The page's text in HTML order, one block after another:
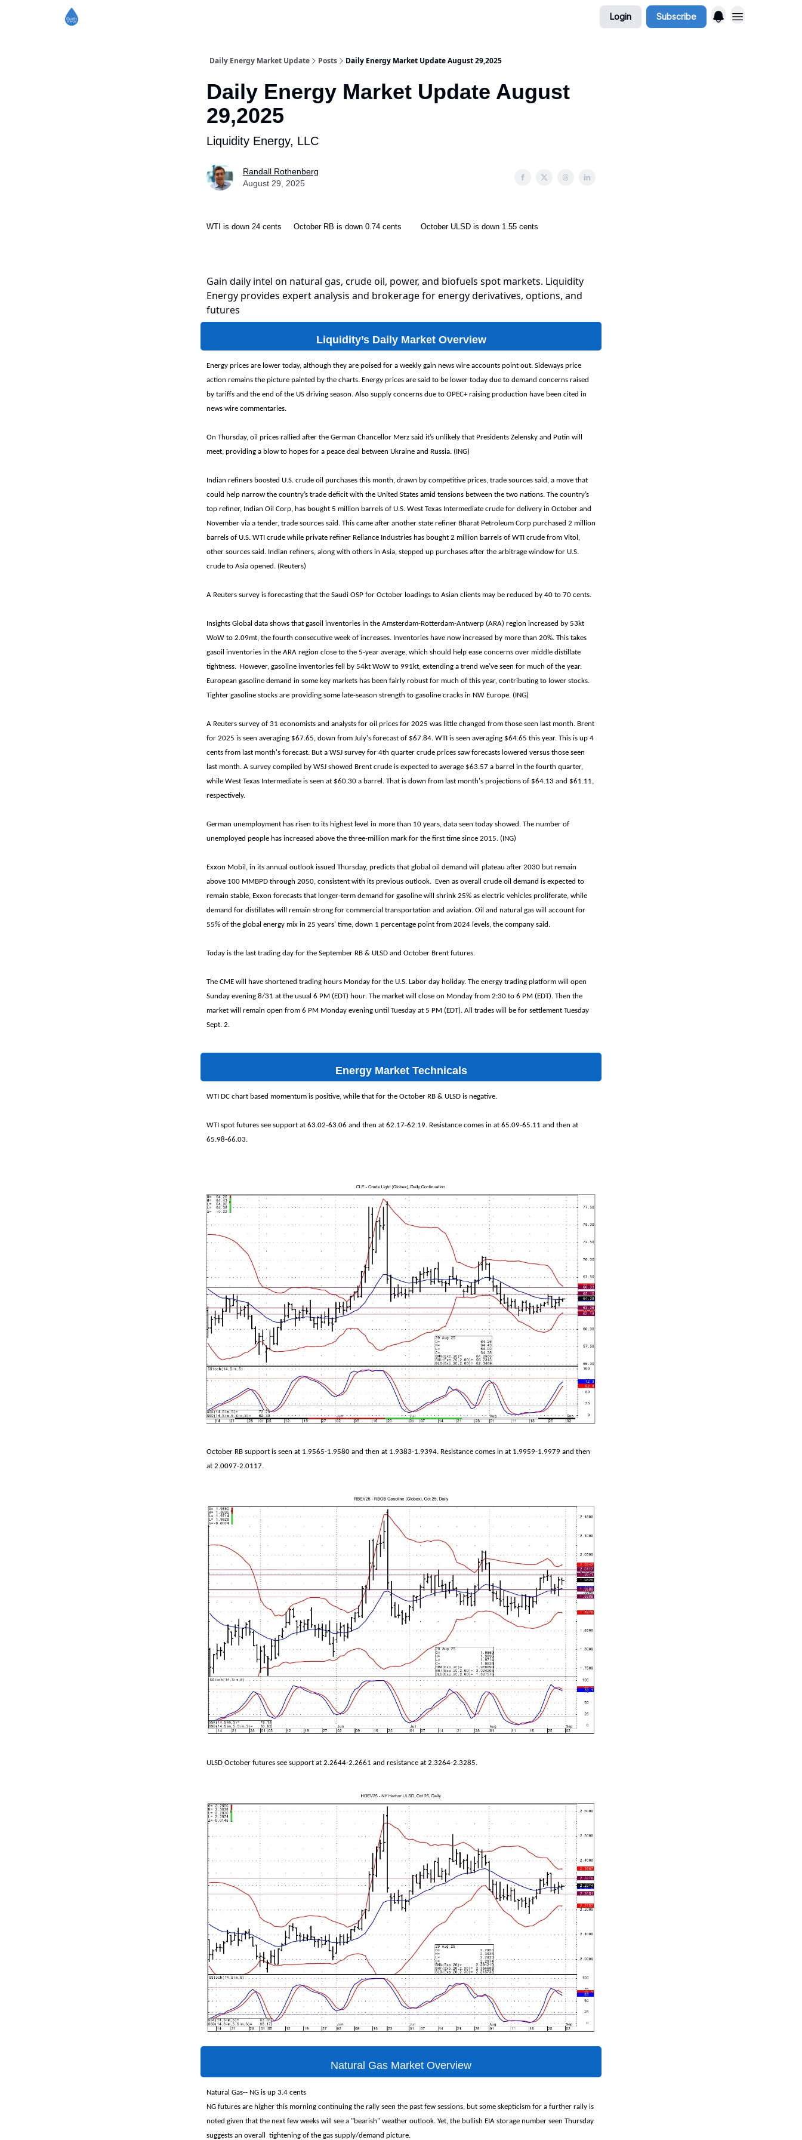
Login Subscribe
Daily Energy Market Update Posts Daily Energy Market Update August 29,2025
Daily Energy Market Update August
29,2025
Liquidity Energy, LLC
Randall Rothenberg
August 29, 2025
WTI is down 24 cents October RB is down 0.74 cents October ULSD is down 1.55 cents
Gain daily intel on natural gas, crude oil, power, and biofuels spot markets. Liquidity
Energy provides expert analysis and brokerage for energy derivatives, options, and
futures
Liquidity’s Daily Market Overview
Energy prices are lower today, although they are poised for a weekly gain news wire accounts point out. Sideways price
action remains the picture painted by the charts. Energy prices are said to be lower today due to demand concerns raised
by tariffs and the end of the US driving season. Also supply concerns due to OPEC+ raising production have been cited in
news wire commentaries.
On Thursday, oil prices rallied after the German Chancellor Merz said it’s unlikely that Presidents Zelensky and Putin will
meet, providing a blow to hopes for a peace deal between Ukraine and Russia. (ING)
Indian refiners boosted U.S. crude oil purchases this month, drawn by competitive prices, trade sources said, a move that
could help narrow the country’s trade deficit with the United States amid tensions between the two nations. The country’s
top refiner, Indian Oil Corp, has bought 5 million barrels of U.S. West Texas Intermediate crude for delivery in October and
November via a tender, trade sources said. This came after another state refiner Bharat Petroleum Corp purchased 2 million
barrels of U.S. WTI crude while private refiner Reliance Industries has bought 2 million barrels of WTI crude from Vitol,
other sources said. Indian refiners, along with others in Asia, stepped up purchases after the arbitrage window for U.S.
crude to Asia opened. (Reuters)
A Reuters survey is forecasting that the Saudi OSP for October loadings to Asian clients may be reduced by 40 to 70 cents.
Insights Global data shows that gasoil inventories in the Amsterdam-Rotterdam-Antwerp (ARA) region increased by 53kt
WoW to 2.09mt, the fourth consecutive week of increases. Inventories have now increased by more than 20%. This takes
gasoil inventories in the ARA region close to the 5-year average, which should help ease concerns over middle distillate
tightness. However, gasoline inventories fell by 54kt WoW to 991kt, extending a trend we’ve seen for much of the year.
European gasoline demand in some key markets has been fairly robust for much of this year, contributing to lower stocks.
Tighter gasoline stocks are providing some late-season strength to gasoline cracks in NW Europe. (ING)
A Reuters survey of 31 economists and analysts for oil prices for 2025 was little changed from those seen last month. Brent
for 2025 is seen averaging $67.65, down from July's forecast of $67.84. WTI is seen averaging $64.65 this year. This is up 4
cents from last month's forecast. But a WSJ survey for 4th quarter crude prices saw forecasts lowered versus those seen
last month. A survey compiled by WSJ showed Brent crude is expected to average $63.57 a barrel in the fourth quarter,
while West Texas Intermediate is seen at $60.30 a barrel. That is down from last month's projections of $64.13 and $61.11,
respectively.
German unemployment has risen to its highest level in more than 10 years, data seen today showed. The number of
unemployed people has increased above the three-million mark for the first time since 2015. (ING)
Exxon Mobil, in its annual outlook issued Thursday, predicts that global oil demand will plateau after 2030 but remain
above 100 MMBPD through 2050, consistent with its previous outlook. Even as overall crude oil demand is expected to
remain stable, Exxon forecasts that longer-term demand for gasoline will shrink 25% as electric vehicles proliferate, while
demand for distillates will remain strong for commercial transportation and aviation. Oil and natural gas will account for
55% of the global energy mix in 25 years' time, down 1 percentage point from 2024 levels, the company said.
Today is the last trading day for the September RB & ULSD and October Brent futures.
The CME will have shortened trading hours Monday for the U.S. Labor day holiday. The energy trading platform will open
Sunday evening 8/31 at the usual 6 PM (EDT) hour. The market will close on Monday from 2:30 to 6 PM (EDT). Then the
market will remain open from 6 PM Monday evening until Tuesday at 5 PM (EDT). All trades will be for settlement Tuesday
Sept. 2.
Energy Market Technicals
WTI DC chart based momentum is positive, while that for the October RB & ULSD is negative.
WTI spot futures see support at 63.02-63.06 and then at 62.17-62.19. Resistance comes in at 65.09-65.11 and then at
65.98-66.03.
October RB support is seen at 1.9565-1.9580 and then at 1.9383-1.9394. Resistance comes in at 1.9959-1.9979 and then
at 2.0097-2.0117.
ULSD October futures see support at 2.2644-2.2661 and resistance at 2.3264-2.3285.
Natural Gas Market Overview
Natural Gas-- NG is up 3.4 cents
NG futures are higher this morning continuing the rally seen the past few sessions, but some skepticism for a further rally is
noted given that the next few weeks will see a "bearish" weather outlook. Yet, the bullish EIA storage number seen Thursday
suggests an overall tightening of the gas supply/demand picture.